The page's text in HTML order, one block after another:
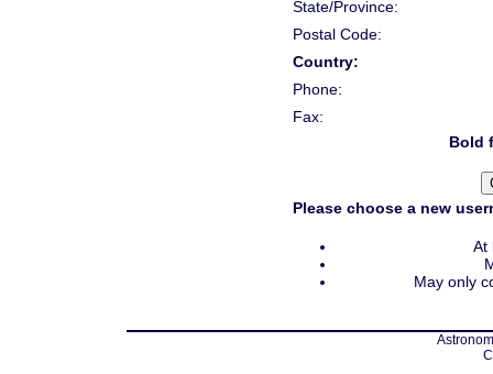
State/Province:
Postal Code:
Country:
Phone:
Fax:
Bold
Please choose a new
At
May only